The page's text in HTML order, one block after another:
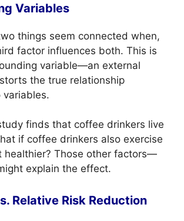
Variables
things seem connected when,
factor influences both. This is
variable—an external
the true relationship
finds that coffee drinkers live
if coffee drinkers also exercise
healthier? Those other factors—
explain the effect.
Relative Risk Reduction